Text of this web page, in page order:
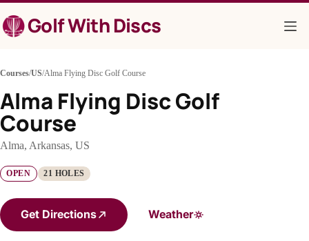
to
contentGolf With Discs
Courses/US/Alma Flying Disc Golf Course
Alma Flying Disc Golf
Course
Alma, Arkansas, US
OPEN 21 HOLES
Get Directions Weather